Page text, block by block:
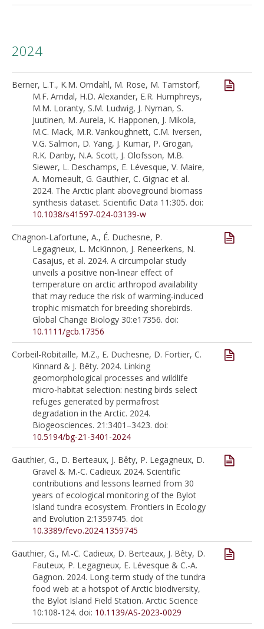
2024
Berner, L.T., K.M. Orndahl, M. Rose, M. Tamstorf,
M.F. Arndal, H.D. Alexander, E.R. Humphreys,
M.M. Loranty, S.M. Ludwig, J. Nyman, S.
Juutinen, M. Aurela, K. Happonen, J. Mikola,
M.C. Mack, M.R. Vankoughnett, C.M. Iversen,
V.G. Salmon, D. Yang, J. Kumar, P. Grogan,
R.K. Danby, N.A. Scott, J. Olofsson, M.B.
Siewer, L. Deschamps, E. Lévesque, V. Maire,
A. Morneault, G. Gauthier, C. Gignac et al.
2024. The Arctic plant aboveground biomass
synthesis dataset. Scientific Data 11:305. doi:
10.1038/s41597-024-03139-w
Chagnon‐Lafortune, A., É. Duchesne, P.
Legagneux, L. McKinnon, J. Reneerkens, N.
Casajus, et al. 2024. A circumpolar study
unveils a positive non‐linear effect of
temperature on arctic arthropod availability
that may reduce the risk of warming‐induced
trophic mismatch for breeding shorebirds.
Global Change Biology 30:e17356. doi:
10.1111/gcb.17356
Corbeil-Robitaille, M.Z., E. Duchesne, D. Fortier, C.
Kinnard & J. Bêty. 2024. Linking
geomorphological processes and wildlife
micro-habitat selection: nesting birds select
refuges generated by permafrost
degradation in the Arctic. 2024.
Biogeosciences. 21:3401–3423. doi:
10.5194/bg-21-3401-2024
Gauthier, G., D. Berteaux, J. Bêty, P. Legagneux, D.
Gravel & M.-C. Cadieux. 2024. Scientific
contributions and lessons learned from 30
years of ecological monitoring of the Bylot
Island tundra ecosystem. Frontiers in Ecology
and Evolution 2:1359745. doi:
10.3389/fevo.2024.1359745
Gauthier, G., M.-C. Cadieux, D. Berteaux, J. Bêty, D.
Fauteux, P. Legagneux, E. Lévesque & C.-A.
Gagnon. 2024. Long-term study of the tundra
food web at a hotspot of Arctic biodiversity,
the Bylot Island Field Station. Arctic Science
10:108-124. doi: 10.1139/AS-2023-0029